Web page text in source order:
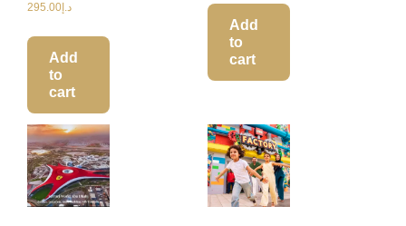
د.إ 295.00
Add
to
cart
Add
to
cart